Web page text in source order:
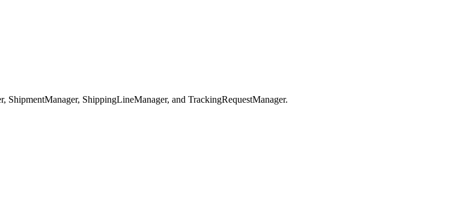
ShipmentManager, ShippingLineManager, and TrackingRequestManager.